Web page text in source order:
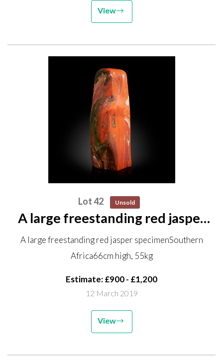
View
Lot 42 Unsold
A large freestanding red jasper
specimen Southern Africa 66cm
high, 55kg
A large freestanding red jasper specimenSouthern
Africa66cm high, 55kg
Estimate: £900 - £1,200
12 March 2019
View